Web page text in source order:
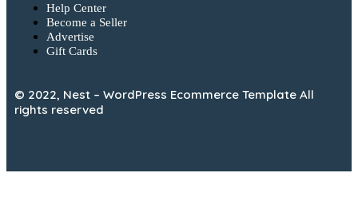
Help Center
Become a Seller
Advertise
Gift Cards
© 2022, Nest – WordPress Ecommerce Template All
rights reserved